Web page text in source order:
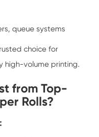
queue systems
choice for
high-volume printing.
from Top-
Rolls?